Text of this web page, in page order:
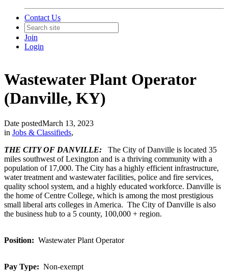
Contact Us
Join
Login
Wastewater Plant Operator
(Danville, KY)
Date postedMarch 13, 2023
in Jobs & Classifieds,
THE CITY OF DANVILLE: The City of Danville is located 35
miles southwest of Lexington and is a thriving community with a
population of 17,000. The City has a highly efficient infrastructure,
water treatment and wastewater facilities, police and fire services,
quality school system, and a highly educated workforce. Danville is
the home of Centre College, which is among the most prestigious
small liberal arts colleges in America. The City of Danville is also
the business hub to a 5 county, 100,000 + region.
Position: Wastewater Plant Operator
Pay Type: Non-exempt